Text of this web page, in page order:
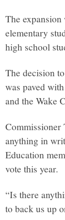
The
elementary
high school
The decision
was paved
and the Wake
Commissioner
anything in
Education
vote this year.
“Is there
to back us up